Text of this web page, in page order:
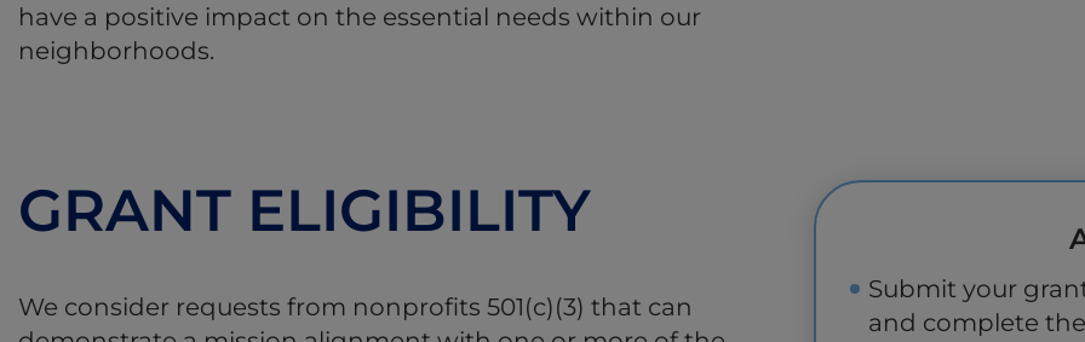
have a positive impact on the essential needs within our
neighborhoods.
GRANT ELIGIBILITY
We consider requests from nonprofits 501(c)(3) that can
Submit your
and complete